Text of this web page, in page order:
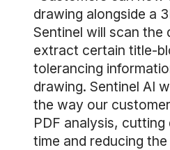
drawing alongside a
Sentinel will scan the
extract certain title-
tolerancing
drawing. Sentinel AI
the way our
PDF analysis,
time and reducing